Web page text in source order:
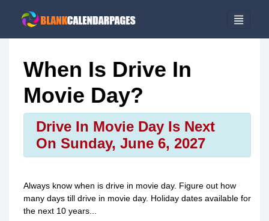
When Is Drive In
Movie Day?
Drive In Movie Day Is Next
On Sunday, June 6, 2027
Always know when is drive in movie day. Figure out how
many days till drive in movie day. Holiday dates available for
the next 10 years...